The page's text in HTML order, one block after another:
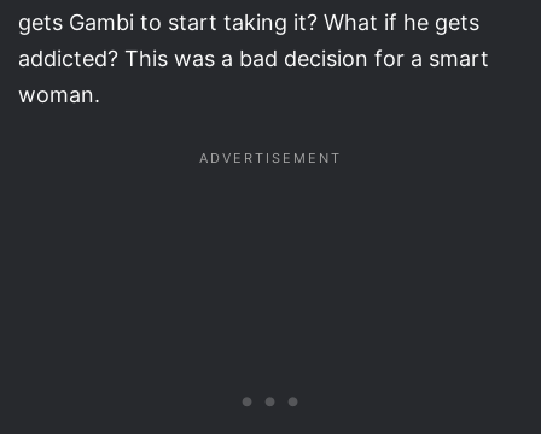
gets Gambi to start taking it? What if he gets
addicted? This was a bad decision for a smart
woman.